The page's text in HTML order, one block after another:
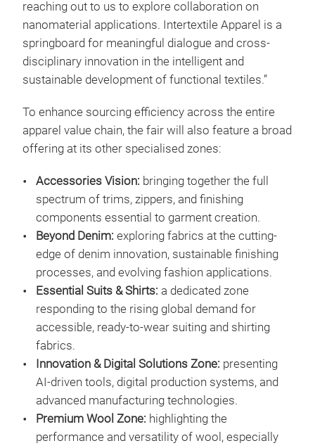
reaching out to us to explore collaboration on
nanomaterial applications. Intertextile Apparel is a
springboard for meaningful dialogue and cross-
disciplinary innovation in the intelligent and
sustainable development of functional textiles.”
To enhance sourcing efficiency across the entire
apparel value chain, the fair will also feature a broad
offering at its other specialised zones:
Accessories Vision: bringing together the full
spectrum of trims, zippers, and finishing
components essential to garment creation.
Beyond Denim: exploring fabrics at the cutting-
edge of denim innovation, sustainable finishing
processes, and evolving fashion applications.
Essential Suits & Shirts: a dedicated zone
responding to the rising global demand for
accessible, ready-to-wear suiting and shirting
fabrics.
Innovation & Digital Solutions Zone: presenting
AI-driven tools, digital production systems, and
advanced manufacturing technologies.
Premium Wool Zone: highlighting the
performance and versatility of wool, especially